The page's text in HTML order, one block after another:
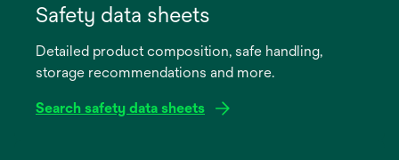
new
Safety data sheets
Detailed product composition, safe handling,
storage recommendations and more.
Search safety data sheets